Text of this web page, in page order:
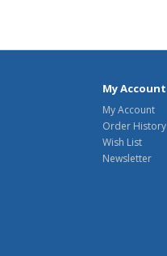
My Account
My Account
Order History
Wish List
Newsletter